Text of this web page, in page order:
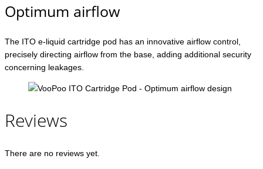
Optimum airflow
The ITO e-liquid cartridge pod has an innovative airflow control,
precisely directing airflow from the base, adding additional security
concerning leakages.
Reviews
There are no reviews yet.